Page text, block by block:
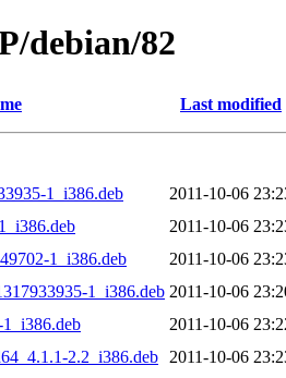
debian/82
Last modified
1_i386.deb
2011-10-06
2011-10-06
1_i386.deb
2011-10-06
1_i386.deb 2011-10-06
2011-10-06
2.2_i386.deb
2011-10-06